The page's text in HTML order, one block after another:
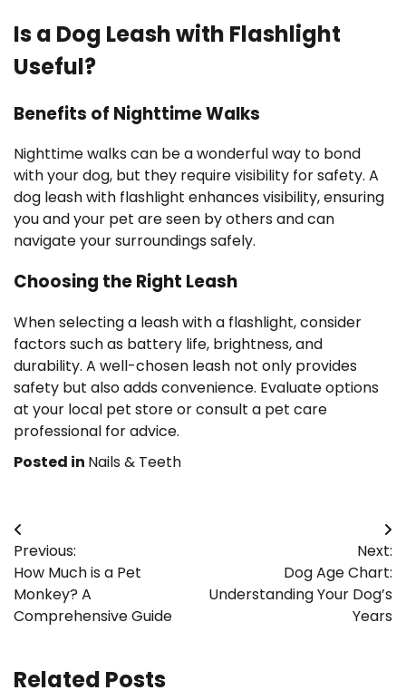
Is a Dog Leash with Flashlight
Useful?
Benefits of Nighttime Walks
Nighttime walks can be a wonderful way to bond
with your dog, but they require visibility for safety. A
dog leash with flashlight enhances visibility, ensuring
you and your pet are seen by others and can
navigate your surroundings safely.
Choosing the Right Leash
When selecting a leash with a flashlight, consider
factors such as battery life, brightness, and
durability. A well-chosen leash not only provides
safety but also adds convenience. Evaluate options
at your local pet store or consult a pet care
professional for advice.
Posted in Nails & Teeth
Post
navigation
Previous:
How Much is a Pet
Monkey? A
Comprehensive Guide
Next:
Dog Age Chart:
Understanding Your Dog’s
Years
Related Posts